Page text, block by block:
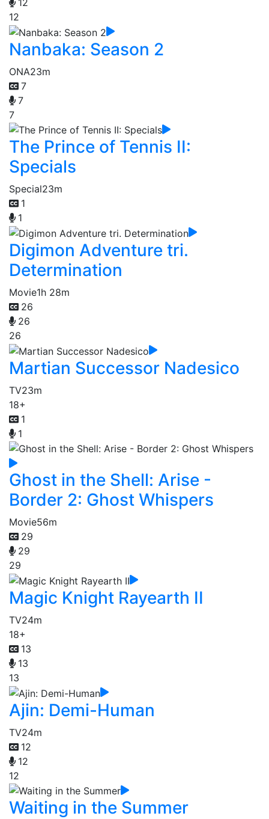
12
12
Nanbaka: Season 2
ONA23m
7
7
7
The Prince of Tennis II:
Specials
Special23m
1
1
Digimon Adventure tri.
Determination
Movie1h 28m
26
26
26
Martian Successor Nadesico
TV23m
18+
1
1
Ghost in the Shell: Arise -
Border 2: Ghost Whispers
Movie56m
29
29
29
Magic Knight Rayearth II
TV24m
18+
13
13
13
Ajin: Demi-Human
TV24m
12
12
12
Waiting in the Summer